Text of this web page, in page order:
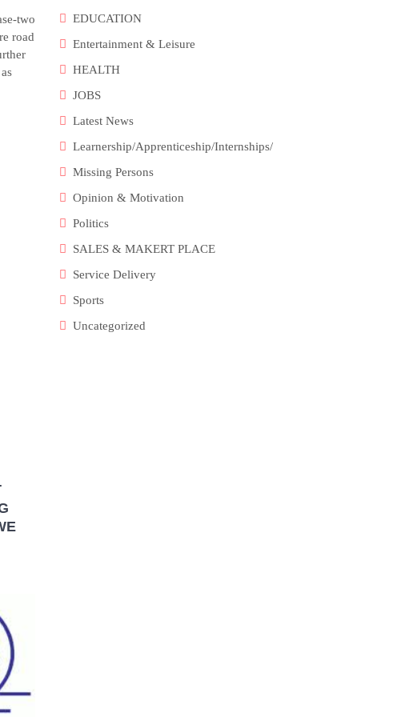
two
road
EDUCATION
Entertainment & Leisure
HEALTH
JOBS
Latest News
Learnership/Apprenticeship/Internships/
Missing Persons
Opinion & Motivation
Politics
SALES & MAKERT PLACE
Service Delivery
Sports
Uncategorized